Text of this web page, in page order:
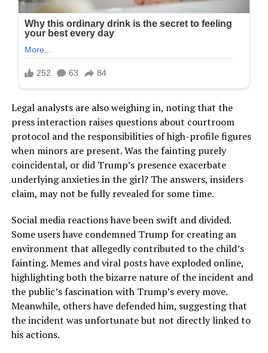
Legal analysts are also weighing in, noting that the
press interaction raises questions about courtroom
protocol and the responsibilities of high-profile figures
when minors are present. Was the fainting purely
coincidental, or did Trump’s presence exacerbate
underlying anxieties in the girl? The answers, insiders
claim, may not be fully revealed for some time.
Social media reactions have been swift and divided.
Some users have condemned Trump for creating an
environment that allegedly contributed to the child’s
fainting. Memes and viral posts have exploded online,
highlighting both the bizarre nature of the incident and
the public’s fascination with Trump’s every move.
Meanwhile, others have defended him, suggesting that
the incident was unfortunate but not directly linked to
his actions.